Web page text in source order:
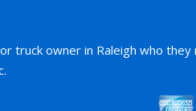
truck owner in Raleigh who